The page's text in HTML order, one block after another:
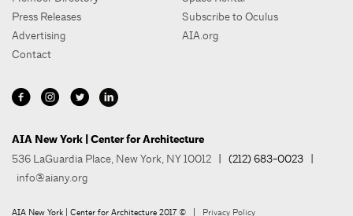
Press Releases
Advertising
Contact
Subscribe to Oculus
AIA.org
AIA New York | Center for Architecture
536 LaGuardia Place, New York, NY 10012 | (212) 683-0023 |
info@aiany.org
AIA New York | Center for Architecture 2017 © | Privacy Policy